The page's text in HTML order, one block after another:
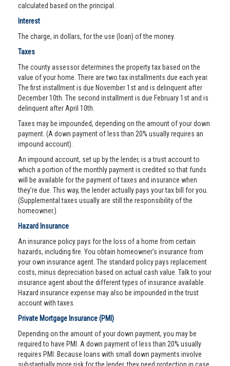
calculated based on the principal.
Interest
The charge, in dollars, for the use (loan) of the money.
Taxes
The county assessor determines the property tax based on the
value of your home. There are two tax installments due each year.
The first installment is due November 1st and is delinquent after
December 10th. The second installment is due February 1st and is
delinquent after April 10th.
Taxes may be impounded, depending on the amount of your down
payment. (A down payment of less than 20% usually requires an
impound account).
An impound account, set up by the lender, is a trust account to
which a portion of the monthly payment is credited so that funds
will be available for the payment of taxes and insurance when
they’re due. This way, the lender actually pays your tax bill for you.
(Supplemental taxes usually are still the responsibility of the
homeowner.)
Hazard Insurance
An insurance policy pays for the loss of a home from certain
hazards, including fire. You obtain homeowner’s insurance from
your own insurance agent. The standard policy pays replacement
costs, minus depreciation based on actual cash value. Talk to your
insurance agent about the different types of insurance available.
Hazard insurance expense may also be impounded in the trust
account with taxes.
Private Mortgage Insurance (PMI)
Depending on the amount of your down payment, you may be
required to have PMI. A down payment of less than 20% usually
requires PMI. Because loans with small down payments involve